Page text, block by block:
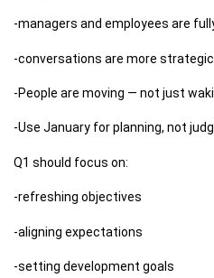
-managers and employees are
-conversations are more
-People are moving — not just
-Use January for planning, not
Q1 should focus on:
-refreshing objectives
-aligning expectations
-setting development goals